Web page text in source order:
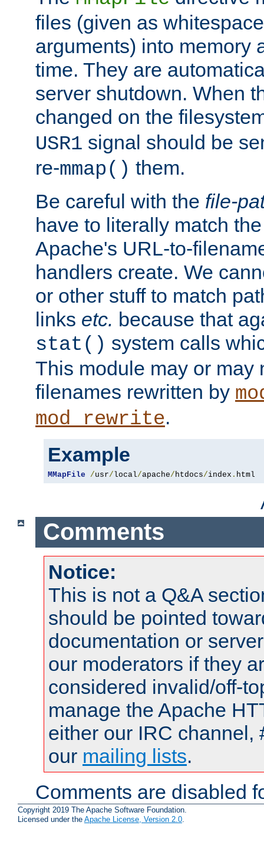
files (given as
arguments) into memory
time. They are
server shutdown. When
changed on the
USR1 signal should be
re-mmap() them.
Be careful with the file-
have to literally match
Apache's URL-to-
handlers create. We
or other stuff to match
links etc. because that
stat() system calls
This module may or may
filenames rewritten by
mod_rewrite.
Example
MMapFile /usr/local/apache/ htdocs/index . html
Comments
Notice:
This is not a Q&A
should be pointed
documentation or
our moderators if they
considered invalid/off-
manage the Apache
either our IRC channel,
our mailing lists.
Comments are disabled
Copyright 2019 The Apache Software Foundation.
Licensed under the Apache License, Version 2.0.